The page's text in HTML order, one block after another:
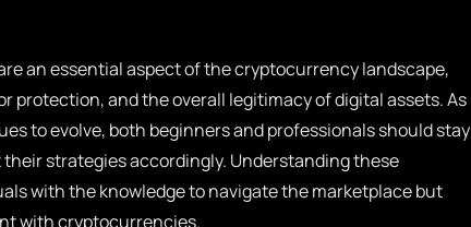
an essential aspect of the cryptocurrency landscape,
protection, and the overall legitimacy of digital assets. As
to evolve, both beginners and professionals should stay
strategies accordingly. Understanding these
with the knowledge to navigate the marketplace but
with cryptocurrencies.